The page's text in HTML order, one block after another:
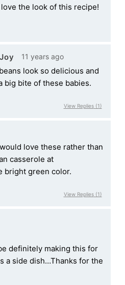
the look of this recipe!
11 years ago
look so delicious and
big bite of these babies.
View Replies(1)
love these rather than
casserole at
bright green color.
View Replies(1)
definitely making this for
a side dish…Thanks for the